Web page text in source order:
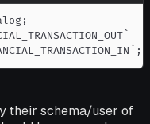
;
;
their schema/user of